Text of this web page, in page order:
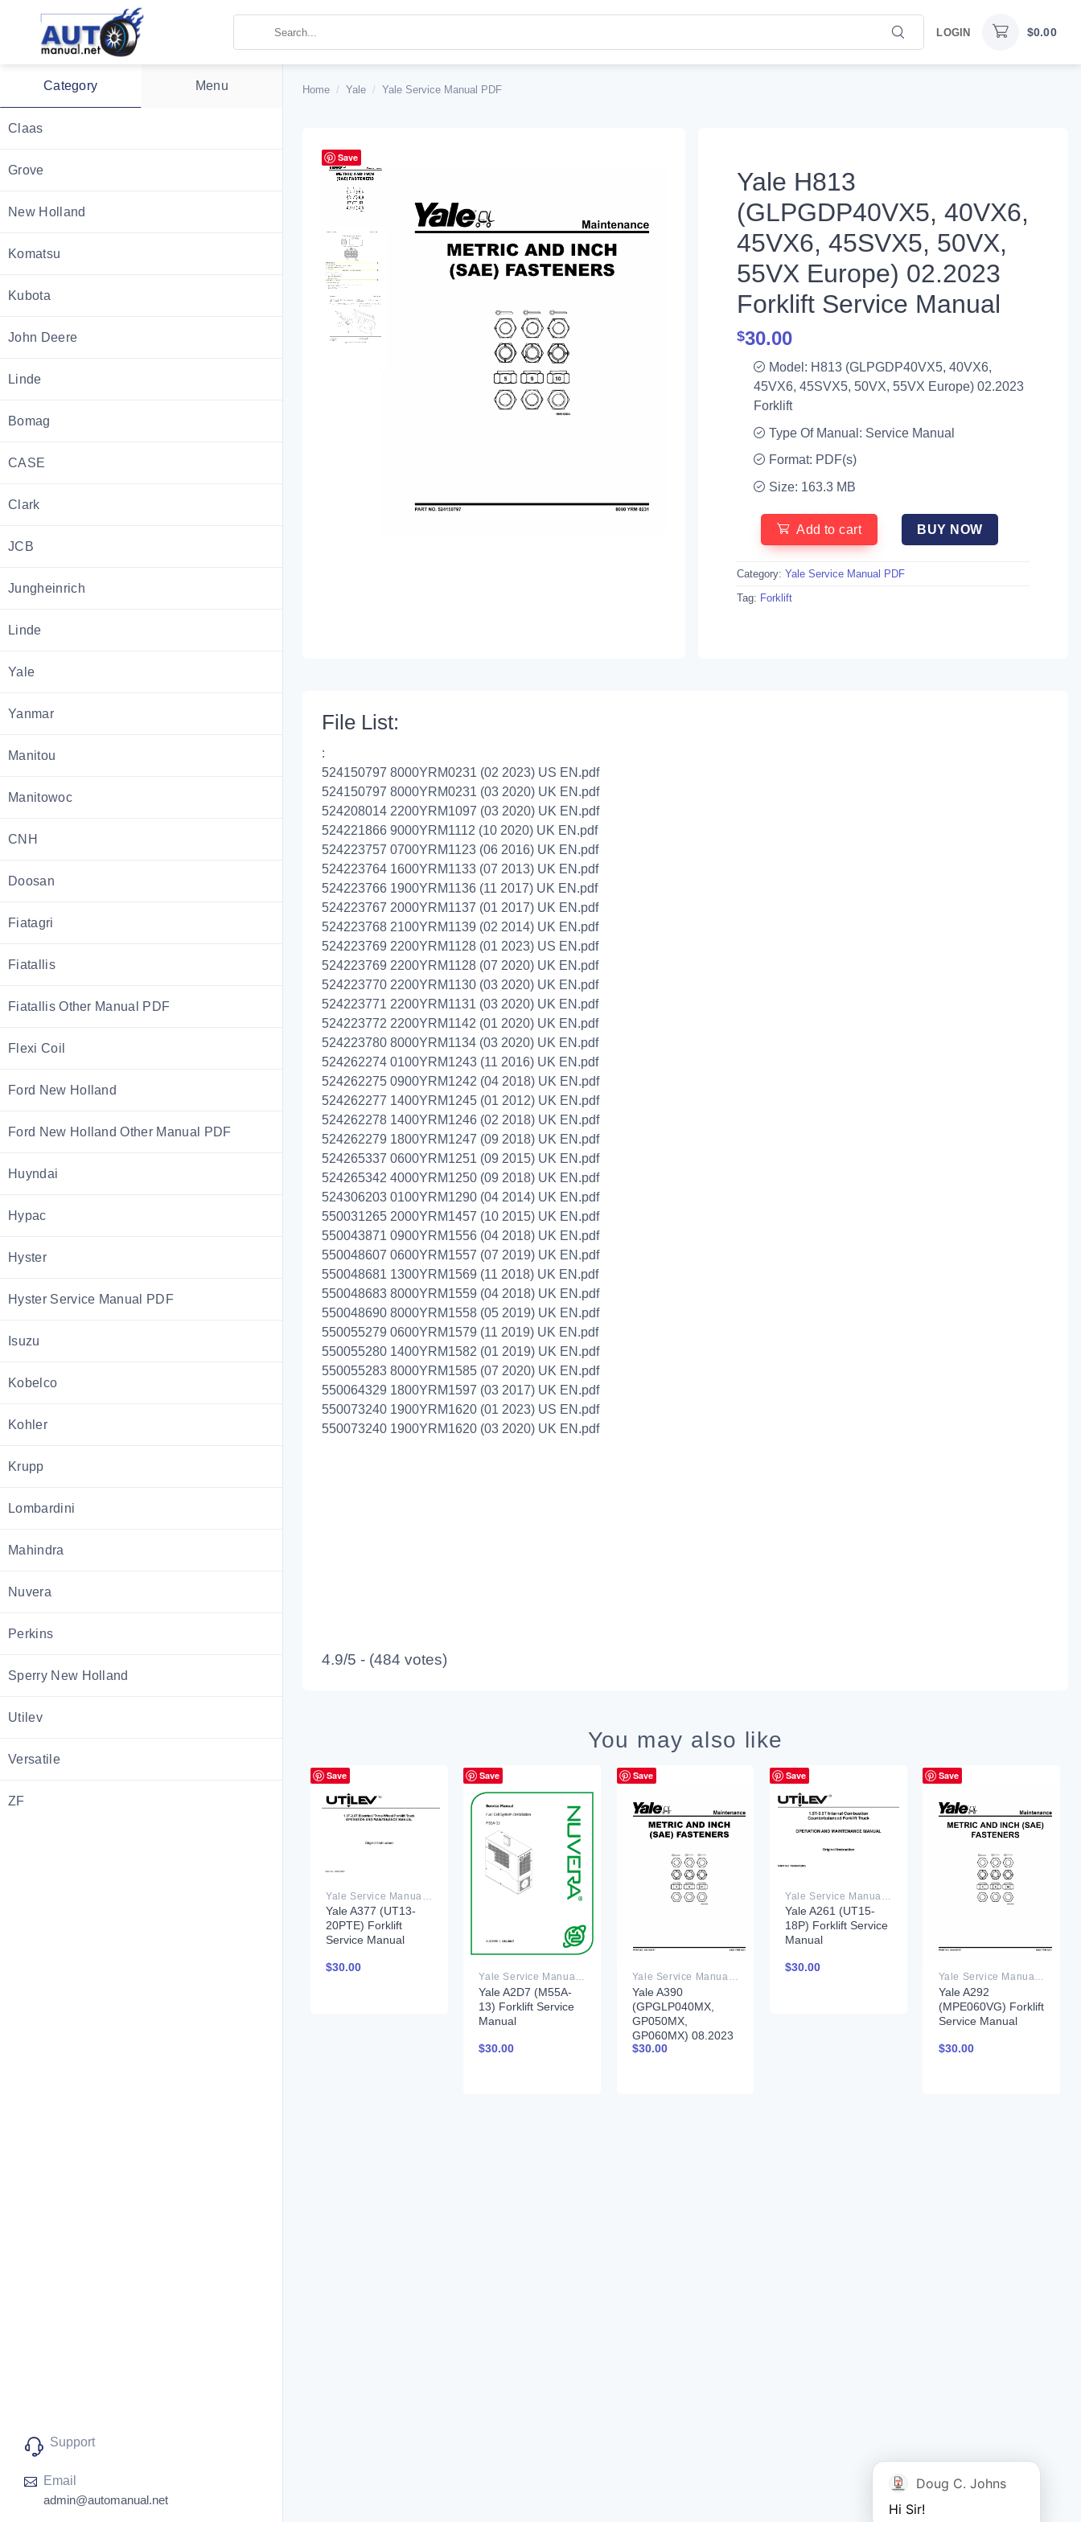
LOGIN $0.00
Category Menu
Claas
Grove
New Holland
Komatsu
Kubota
John Deere
Linde
Bomag
CASE
Clark
JCB
Jungheinrich
Linde
Yale
Yanmar
Manitou
Manitowoc
CNH
Doosan
Fiatagri
Fiatallis
Fiatallis Other Manual PDF
Flexi Coil
Ford New Holland
Ford New Holland Other Manual PDF
Huyndai
Hypac
Hyster
Hyster Service Manual PDF
Isuzu
Kobelco
Kohler
Krupp
Lombardini
Mahindra
Nuvera
Perkins
Sperry New Holland
Utilev
Versatile
ZF
Support
Email
admin@automanual.net
Home / Yale / Yale Service Manual PDF
Save
Yale H813
(GLPGDP40VX5, 40VX6,
45VX6, 45SVX5, 50VX,
55VX Europe) 02.2023
Forklift Service Manual
$30.00
Model: H813 (GLPGDP40VX5, 40VX6,
45VX6, 45SVX5, 50VX, 55VX Europe) 02.2023
Forklift
Type Of Manual: Service Manual
Format: PDF(s)
Size: 163.3 MB
Add to cart BUY NOW
Category: Yale Service Manual PDF
Tag: Forklift
File List:
:
524150797 8000YRM0231 (02 2023) US EN.pdf
524150797 8000YRM0231 (03 2020) UK EN.pdf
524208014 2200YRM1097 (03 2020) UK EN.pdf
524221866 9000YRM1112 (10 2020) UK EN.pdf
524223757 0700YRM1123 (06 2016) UK EN.pdf
524223764 1600YRM1133 (07 2013) UK EN.pdf
524223766 1900YRM1136 (11 2017) UK EN.pdf
524223767 2000YRM1137 (01 2017) UK EN.pdf
524223768 2100YRM1139 (02 2014) UK EN.pdf
524223769 2200YRM1128 (01 2023) US EN.pdf
524223769 2200YRM1128 (07 2020) UK EN.pdf
524223770 2200YRM1130 (03 2020) UK EN.pdf
524223771 2200YRM1131 (03 2020) UK EN.pdf
524223772 2200YRM1142 (01 2020) UK EN.pdf
524223780 8000YRM1134 (03 2020) UK EN.pdf
524262274 0100YRM1243 (11 2016) UK EN.pdf
524262275 0900YRM1242 (04 2018) UK EN.pdf
524262277 1400YRM1245 (01 2012) UK EN.pdf
524262278 1400YRM1246 (02 2018) UK EN.pdf
524262279 1800YRM1247 (09 2018) UK EN.pdf
524265337 0600YRM1251 (09 2015) UK EN.pdf
524265342 4000YRM1250 (09 2018) UK EN.pdf
524306203 0100YRM1290 (04 2014) UK EN.pdf
550031265 2000YRM1457 (10 2015) UK EN.pdf
550043871 0900YRM1556 (04 2018) UK EN.pdf
550048607 0600YRM1557 (07 2019) UK EN.pdf
550048681 1300YRM1569 (11 2018) UK EN.pdf
550048683 8000YRM1559 (04 2018) UK EN.pdf
550048690 8000YRM1558 (05 2019) UK EN.pdf
550055279 0600YRM1579 (11 2019) UK EN.pdf
550055280 1400YRM1582 (01 2019) UK EN.pdf
550055283 8000YRM1585 (07 2020) UK EN.pdf
550064329 1800YRM1597 (03 2017) UK EN.pdf
550073240 1900YRM1620 (01 2023) US EN.pdf
550073240 1900YRM1620 (03 2020) UK EN.pdf
4.9/5 - (484 votes)
You may also like
Save
Yale A377 (UT13-
20PTE) Forklift
Service Manual
$30.00
Save
Yale Service Manual PDF
Yale A2D7 (M55A-
13) Forklift Service
Manual
$30.00
Save
Yale Service Manual PDF
Yale A390
(GPGLP040MX,
GP050MX,
GP060MX) 08.2023
Forklift Service
$30.00
Save
Yale A261 (UT15-
18P) Forklift Service
Manual
$30.00
Save
Yale Service Manual PDF
Yale A292
(MPE060VG) Forklift
Service Manual
$30.00
Doug C. Johns
Hi Sir!